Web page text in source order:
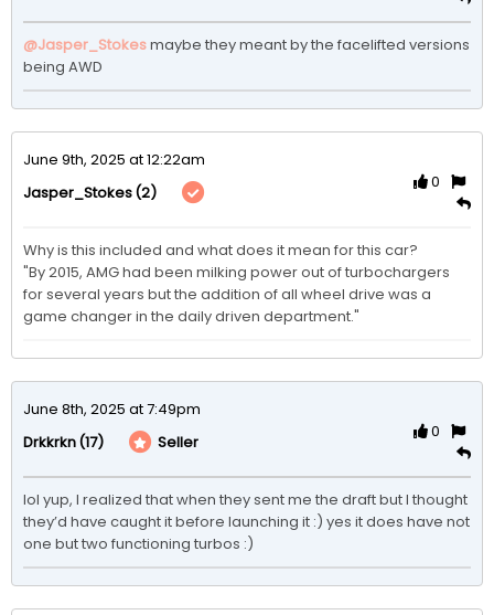
@Jasper_Stokesmaybe they meant by the facelifted versions
being AWD
June 9th, 2025 at 12:22am
Jasper_Stokes(2)
0
Why is this included and what does it mean for this car?
"By 2015, AMG had been milking power out of turbochargers
for several years but the addition of all wheel drive was a
game changer in the daily driven department."
June 8th, 2025 at 7:49pm
Drkkrkn(17) Seller
0
lol yup, I realized that when they sent me the draft but I thought
they’d have caught it before launching it :) yes it does have not
one but two functioning turbos :)